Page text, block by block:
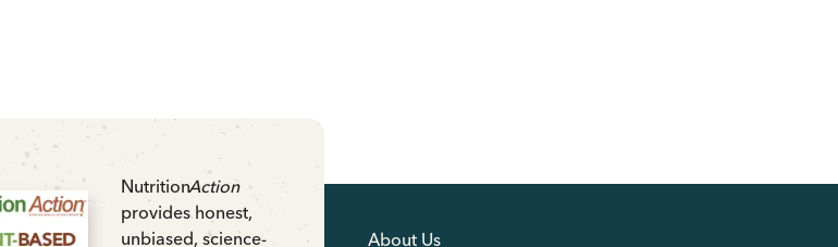
NutritionAction
provides honest,
unbiased, science-
About Us